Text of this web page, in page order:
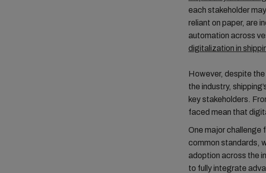
each stakeholder
reliant on paper, are
automation across
digitalization in
However, despite
the industry,
key stakeholders.
faced mean that
One major challenge
common standards,
adoption across the
to fully integrate